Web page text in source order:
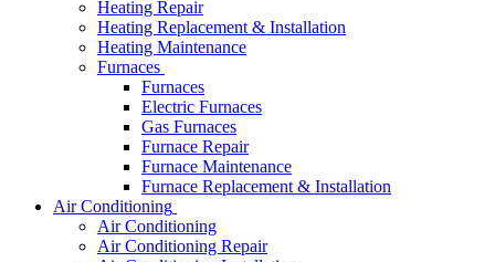
Heating Repair
Heating Replacement & Installation
Heating Maintenance
Furnaces
Furnaces
Electric Furnaces
Gas Furnaces
Furnace Repair
Furnace Maintenance
Furnace Replacement & Installation
Air Conditioning
Air Conditioning
Air Conditioning Repair